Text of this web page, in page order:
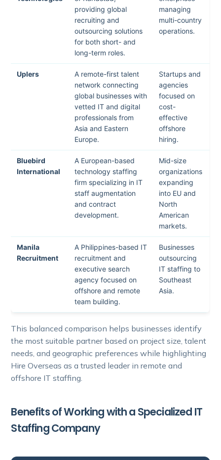
providing global
recruiting and
outsourcing solutions
for both short- and
long-term roles.
managing
multi-country
operations.
Uplers
A remote-first talent
network connecting
global businesses with
vetted IT and digital
professionals from
Asia and Eastern
Europe.
Startups and
agencies
focused on
cost-
effective
offshore
hiring.
Bluebird
International
A European-based
technology staffing
firm specializing in IT
staff augmentation
and contract
development.
Mid-size
organizations
expanding
into EU and
North
American
markets.
Manila
Recruitment
A Philippines-based IT
recruitment and
executive search
agency focused on
offshore and remote
team building.
Businesses
outsourcing
IT staffing to
Southeast
Asia.
This balanced comparison helps businesses identify
the most suitable partner based on project size, talent
needs, and geographic preferences while highlighting
Hire Overseas as a trusted leader in remote and
offshore IT staffing.
Benefits of Working with a Specialized IT
Staffing Company